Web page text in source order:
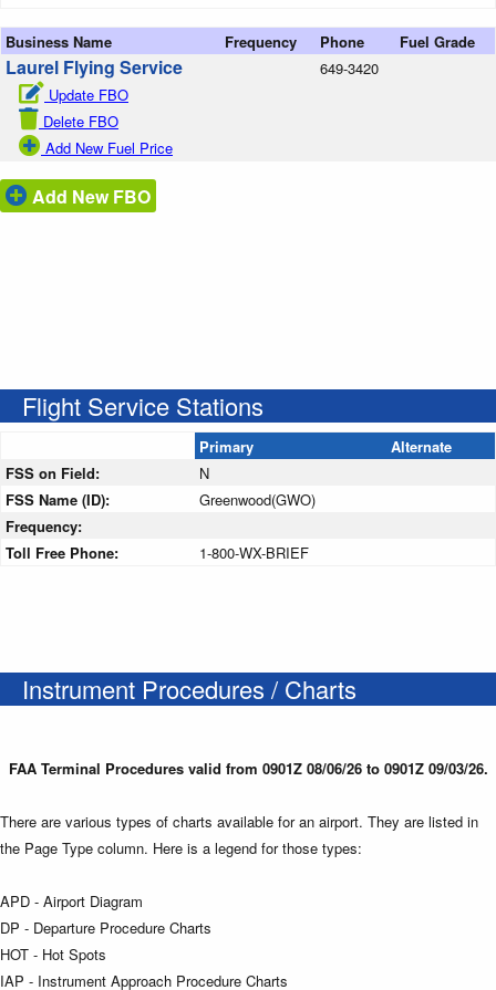
Business Name Frequency Phone Fuel Grade
Laurel Flying Service
Update FBO
Delete FBO
Add New Fuel Price
649-3420
Add New FBO
Flight Service Stations
Primary
Alternate
FSS on Field:
N
FSS Name (ID):
Greenwood(GWO)
Frequency:
Toll Free Phone:
1-800-WX-BRIEF
Instrument Procedures / Charts
FAA Terminal Procedures valid from 0901Z 08/06/26 to 0901Z 09/03/26.
There are various types of charts available for an airport. They are listed in
the Page Type column. Here is a legend for those types:
APD - Airport Diagram
DP - Departure Procedure Charts
HOT - Hot Spots
IAP - Instrument Approach Procedure Charts